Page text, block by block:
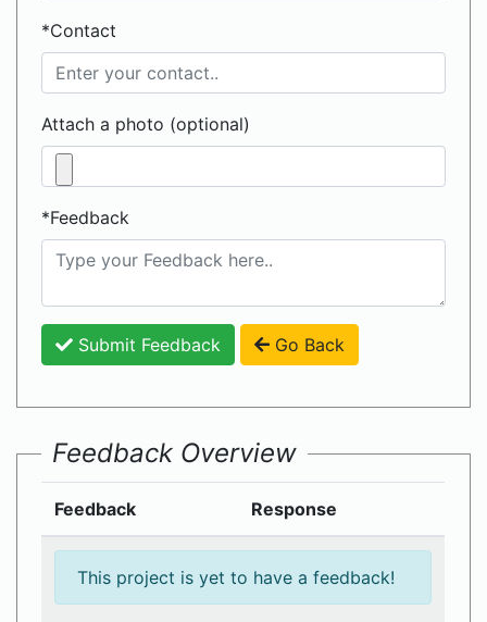
*Contact
Attach a photo (optional)
*Feedback
Submit Feedback Go Back
Feedback Overview
Feedback Response
This project is yet to have a feedback!